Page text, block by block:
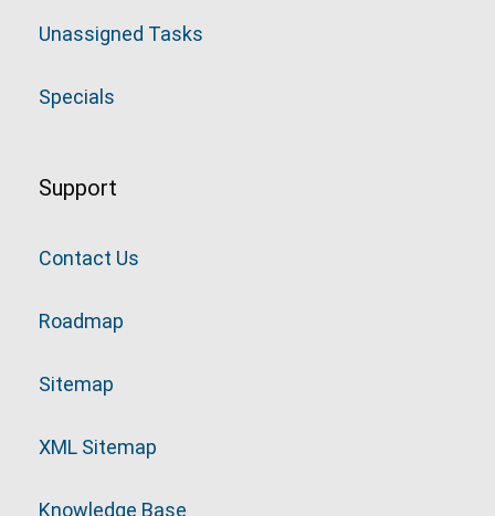
Unassigned Tasks
Specials
Support
Contact Us
Roadmap
Sitemap
XML Sitemap
Knowledge Base